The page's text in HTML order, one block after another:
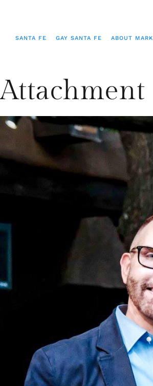
SANTA FE GAY SANTA FE ABOUT MARK
Attachment